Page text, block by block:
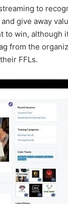
to
give away
to win, although
from the
FFLs.